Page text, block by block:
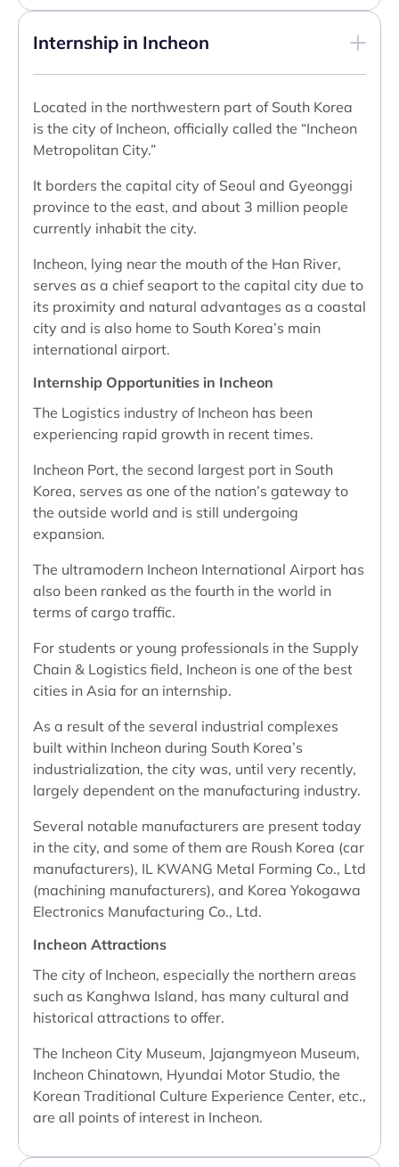
Internship in Incheon
Located in the northwestern part of South Korea
is the city of Incheon, officially called the “Incheon
Metropolitan City.”
It borders the capital city of Seoul and Gyeonggi
province to the east, and about 3 million people
currently inhabit the city.
Incheon, lying near the mouth of the Han River,
serves as a chief seaport to the capital city due to
its proximity and natural advantages as a coastal
city and is also home to South Korea’s main
international airport.
Internship Opportunities in Incheon
The Logistics industry of Incheon has been
experiencing rapid growth in recent times.
Incheon Port, the second largest port in South
Korea, serves as one of the nation’s gateway to
the outside world and is still undergoing
expansion.
The ultramodern Incheon International Airport has
also been ranked as the fourth in the world in
terms of cargo traffic.
For students or young professionals in the Supply
Chain & Logistics field, Incheon is one of the best
cities in Asia for an internship.
As a result of the several industrial complexes
built within Incheon during South Korea’s
industrialization, the city was, until very recently,
largely dependent on the manufacturing industry.
Several notable manufacturers are present today
in the city, and some of them are Roush Korea (car
manufacturers), IL KWANG Metal Forming Co., Ltd
(machining manufacturers), and Korea Yokogawa
Electronics Manufacturing Co., Ltd.
Incheon Attractions
The city of Incheon, especially the northern areas
such as Kanghwa Island, has many cultural and
historical attractions to offer.
The Incheon City Museum, Jajangmyeon Museum,
Incheon Chinatown, Hyundai Motor Studio, the
Korean Traditional Culture Experience Center, etc.,
are all points of interest in Incheon.